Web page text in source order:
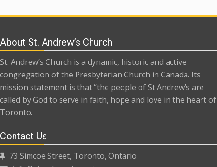
About St. Andrew’s Church
St. Andrew’s Church is a dynamic, historic and active
congregation of the Presbyterian Church in Canada. Its
mission statement is that “the people of St Andrew’s are
called by God to serve in faith, hope and love in the heart of
Toronto.
Contact Us
73 Simcoe Street, Toronto, Ontario